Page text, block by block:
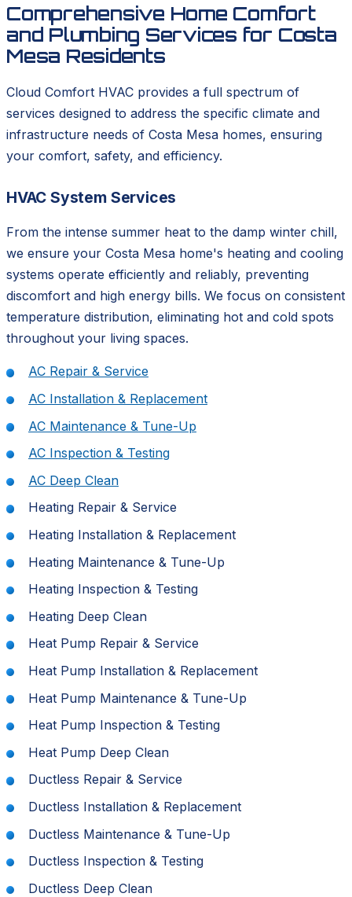
Comprehensive Home Comfort
and Plumbing Services for Costa
Mesa Residents
Cloud Comfort HVAC provides a full spectrum of
services designed to address the specific climate and
infrastructure needs of Costa Mesa homes, ensuring
your comfort, safety, and efficiency.
HVAC System Services
From the intense summer heat to the damp winter chill,
we ensure your Costa Mesa home's heating and cooling
systems operate efficiently and reliably, preventing
discomfort and high energy bills. We focus on consistent
temperature distribution, eliminating hot and cold spots
throughout your living spaces.
AC Repair & Service
AC Installation & Replacement
AC Maintenance & Tune-Up
AC Inspection & Testing
AC Deep Clean
Heating Repair & Service
Heating Installation & Replacement
Heating Maintenance & Tune-Up
Heating Inspection & Testing
Heating Deep Clean
Heat Pump Repair & Service
Heat Pump Installation & Replacement
Heat Pump Maintenance & Tune-Up
Heat Pump Inspection & Testing
Heat Pump Deep Clean
Ductless Repair & Service
Ductless Installation & Replacement
Ductless Maintenance & Tune-Up
Ductless Inspection & Testing
Ductless Deep Clean